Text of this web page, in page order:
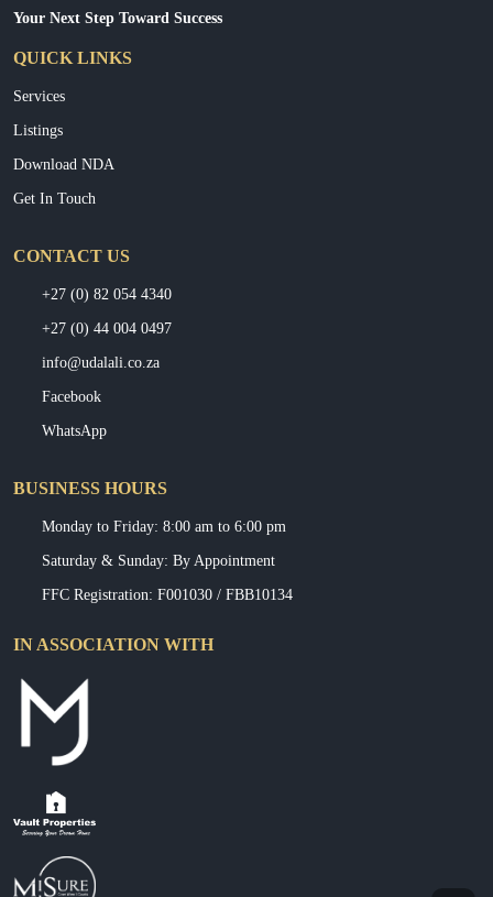
Your Next Step Toward Success
QUICK LINKS
Services
Listings
Download NDA
Get In Touch
CONTACT US
+27 (0) 82 054 4340
+27 (0) 44 004 0497
info@udalali.co.za
Facebook
WhatsApp
BUSINESS HOURS
Monday to Friday: 8:00 am to 6:00 pm
Saturday & Sunday: By Appointment
FFC Registration: F001030 / FBB10134
IN ASSOCIATION WITH